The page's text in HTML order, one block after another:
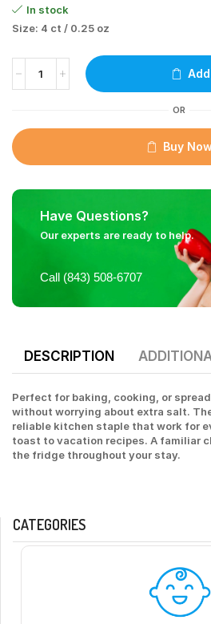
In stock
Size: 4 ct / 0.25 oz
OR
Buy
Have Questions?
Our experts are ready to help.
Call (843) 508-6707
DESCRIPTION
Perfect for baking, cooking, or
without worrying about extra salt.
reliable kitchen staple that work for
toast to vacation recipes. A familiar
the fridge throughout your stay.
CATEGORIES